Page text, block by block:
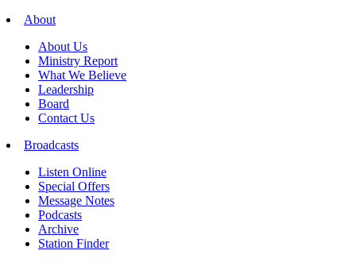
About
About Us
Ministry Report
What We Believe
Leadership
Board
Contact Us
Broadcasts
Listen Online
Special Offers
Message Notes
Podcasts
Archive
Station Finder